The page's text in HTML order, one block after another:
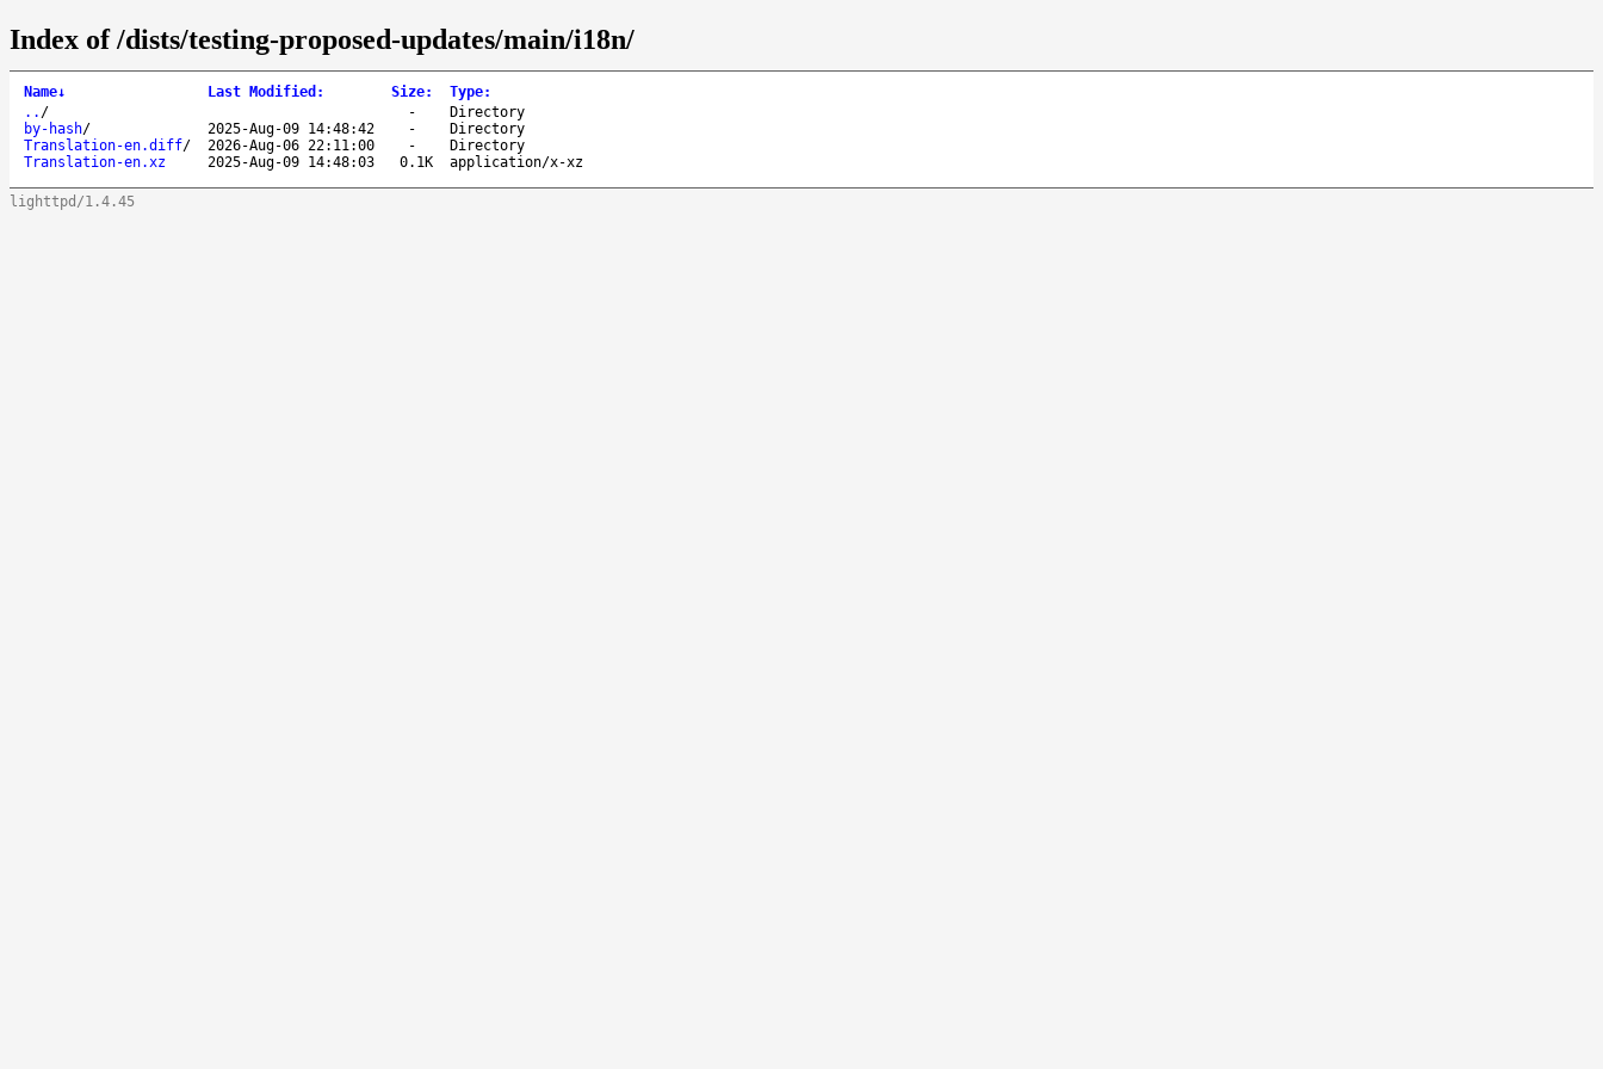
Index of /dists/testing-proposed-updates/main/i18n/
Name↓ Last Modified : Size: Type:
.. / -
Directory
by-hash/ 2025-Aug-09 14:48:42 -
Directory
Translation-en.diff/ 2026-Aug-06 22:11:00 -
Directory
Translation-en.xz
2025-Aug-09 14:48:03 0.1K application/x-xz
lighttpd/1.4.45